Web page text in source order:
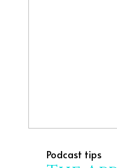
Podcast tips